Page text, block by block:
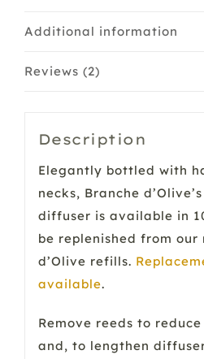
Additional information
Reviews (2)
Description
Elegantly bottled with
necks, Branche
diffuser is available in
be replenished from our
d’Olive refills.
available.
Remove reeds to
and, to lengthen